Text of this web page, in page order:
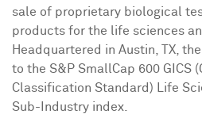
sale of proprietary biological
products for the life sciences
Headquartered in Austin, TX ,
to the S&P SmallCap 600 GICS
Classification Standard) Life
Sub-Industry index.